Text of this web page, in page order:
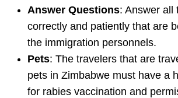
Answer Questions: Answer all
correctly and patiently that are
the immigration personnels.
Pets: The travelers that are
pets in Zimbabwe must have a
for rabies vaccination and